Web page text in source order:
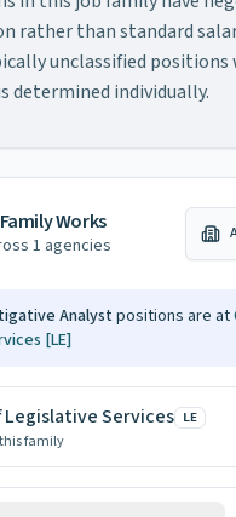
rather than standard
unclassified positions
determined individually.
Works
1 agencies
Analyst positions are at
[LE]
Legislative Services LE
family